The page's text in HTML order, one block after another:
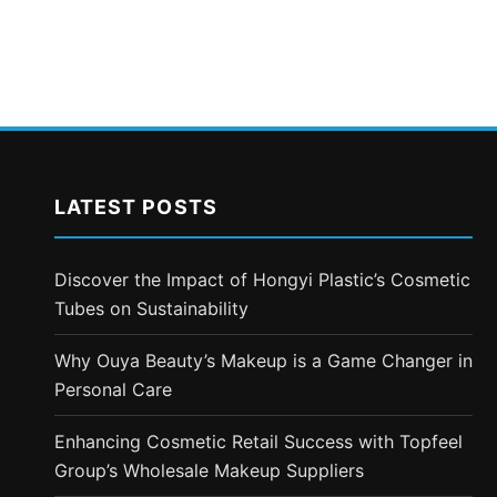
LATEST POSTS
Discover the Impact of Hongyi Plastic’s Cosmetic
Tubes on Sustainability
Why Ouya Beauty’s Makeup is a Game Changer in
Personal Care
Enhancing Cosmetic Retail Success with Topfeel
Group’s Wholesale Makeup Suppliers